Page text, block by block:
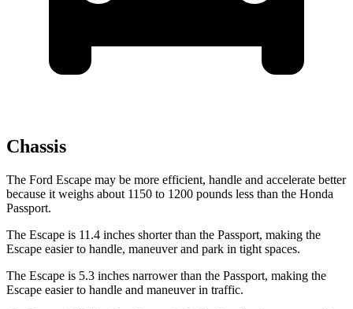
Chassis
The Ford Escape may be more efficient, handle and accelerate better
because it weighs about 1150 to 1200 pounds less than the Honda
Passport.
The Escape is 11.4 inches shorter than the Passport, making the
Escape easier to handle, maneuver and park in tight spaces.
The Escape is 5.3 inches narrower than the Passport, making the
Escape easier to handle and maneuver in traffic.